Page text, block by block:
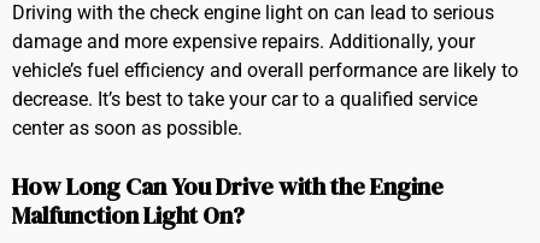
Driving with the check engine light on can lead to serious
damage and more expensive repairs. Additionally, your
vehicle’s fuel efficiency and overall performance are likely to
decrease. It’s best to take your car to a qualified service
center as soon as possible.
How Long Can You Drive with the Engine
Malfunction Light On?